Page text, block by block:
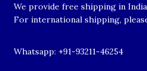
We provide free shipping in
For international shipping,
Whatsapp: +91-93211-46254